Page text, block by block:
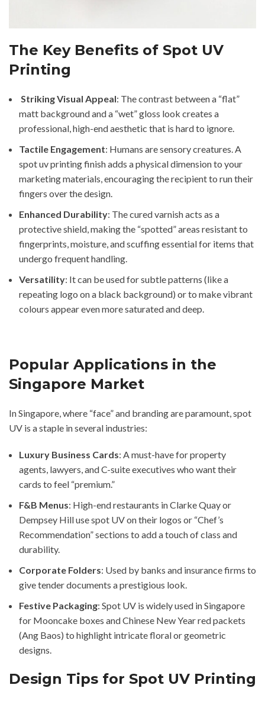
The Key Benefits of Spot UV
Printing
Striking Visual Appeal: The contrast between a “flat”
matt background and a “wet” gloss look creates a
professional, high-end aesthetic that is hard to ignore.
Tactile Engagement: Humans are sensory creatures. A
spot uv printing finish adds a physical dimension to your
marketing materials, encouraging the recipient to run their
fingers over the design.
Enhanced Durability: The cured varnish acts as a
protective shield, making the “spotted” areas resistant to
fingerprints, moisture, and scuffing essential for items that
undergo frequent handling.
Versatility: It can be used for subtle patterns (like a
repeating logo on a black background) or to make vibrant
colours appear even more saturated and deep.
Popular Applications in the
Singapore Market
In Singapore, where “face” and branding are paramount, spot
UV is a staple in several industries:
Luxury Business Cards: A must-have for property
agents, lawyers, and C-suite executives who want their
cards to feel “premium.”
F&B Menus: High-end restaurants in Clarke Quay or
Dempsey Hill use spot UV on their logos or “Chef’s
Recommendation” sections to add a touch of class and
durability.
Corporate Folders: Used by banks and insurance firms to
give tender documents a prestigious look.
Festive Packaging: Spot UV is widely used in Singapore
for Mooncake boxes and Chinese New Year red packets
(Ang Baos) to highlight intricate floral or geometric
designs.
Design Tips for Spot UV Printing